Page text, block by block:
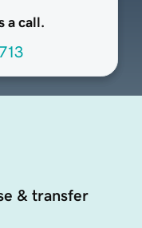
a call.
& transfer